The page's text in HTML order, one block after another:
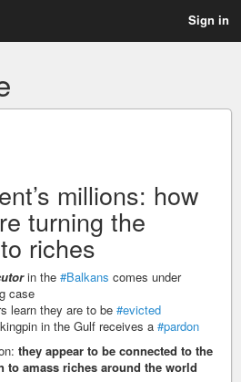
Sign in
millions: how
turning the
riches
in the #Balkans comes under
case
learn they are to be #evicted
kingpin in the Gulf receives a #pardon
they appear to be connected to the
to amass riches around the world